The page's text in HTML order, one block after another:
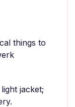
things to
jacket;